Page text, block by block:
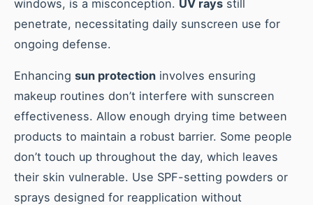
windows, is a misconception. UV rays still
penetrate, necessitating daily sunscreen use for
ongoing defense.
Enhancing sun protection involves ensuring
makeup routines don’t interfere with sunscreen
effectiveness. Allow enough drying time between
products to maintain a robust barrier. Some people
don’t touch up throughout the day, which leaves
their skin vulnerable. Use SPF-setting powders or
sprays designed for reapplication without